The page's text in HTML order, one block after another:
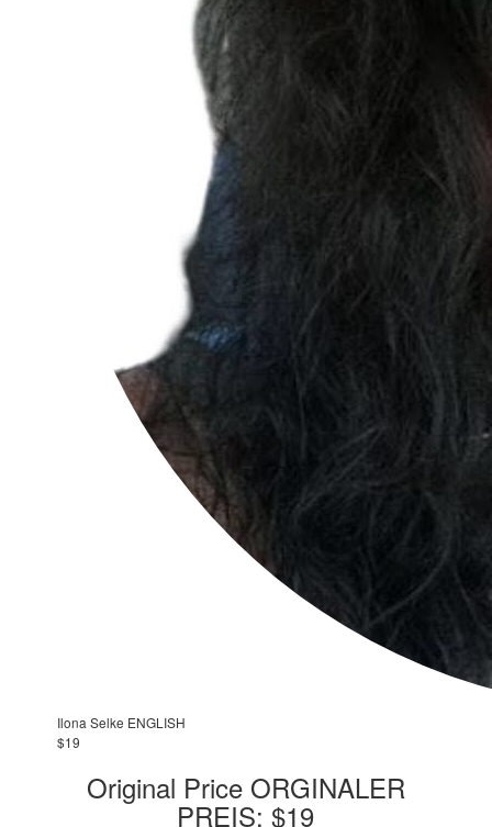
Ilona Selke ENGLISH
$19
Original Price ORGINALER
PREIS: $19